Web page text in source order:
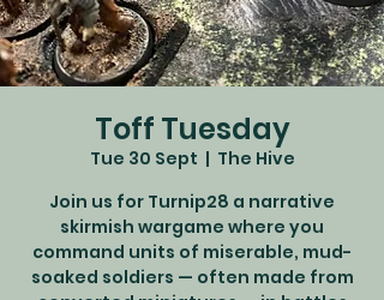
Toff Tuesday
Tue 30 Sept
  |
The Hive
Join us for Turnip28 a narrative
skirmish wargame where you
command units of miserable, mud-
soaked soldiers — often made from